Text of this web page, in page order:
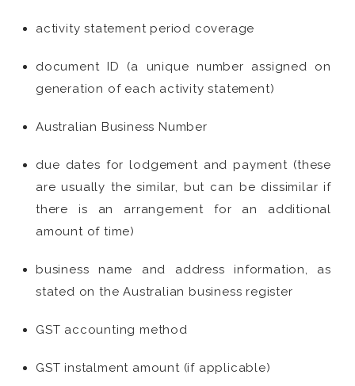
activity statement period coverage
document ID (a unique number assigned on
generation of each activity statement)
Australian Business Number
due dates for lodgement and payment (these
are usually the similar, but can be dissimilar if
there is an arrangement for an additional
amount of time)
business name and address information, as
stated on the Australian business register
GST accounting method
GST instalment amount (if applicable)